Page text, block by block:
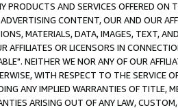
PRODUCTS AND SERVICES OFFERED
CONTENT, OUR AND OUR
MATERIALS, DATA, IMAGES, TEXT,
AFFILIATES OR LICENSORS IN
NEITHER WE NOR ANY OF OUR
WITH RESPECT TO THE SERVICE
ANY IMPLIED WARRANTIES OF TITLE,
ARISING OUT OF ANY LAW,